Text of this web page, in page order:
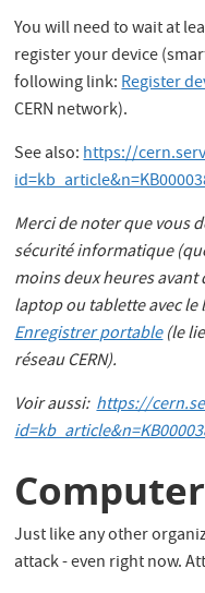
You will need to wait at
register your device
following link:Register
CERN network).
See also:https://
Merci de noter que vous
sécurité informatique
moins deux heures
laptop ou tablette avec le
Enregistrer portable(le
réseau CERN).
Voir aussi:https://
Just like any other
attack - even right now.